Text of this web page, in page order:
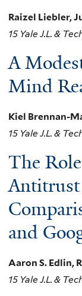
Raizel Liebler,
15 Yale J.L. &
A
Mind
Kiel Brennan-
15 Yale J.L. &
The
and
Aaron S. Edlin,
15 Yale J.L. &